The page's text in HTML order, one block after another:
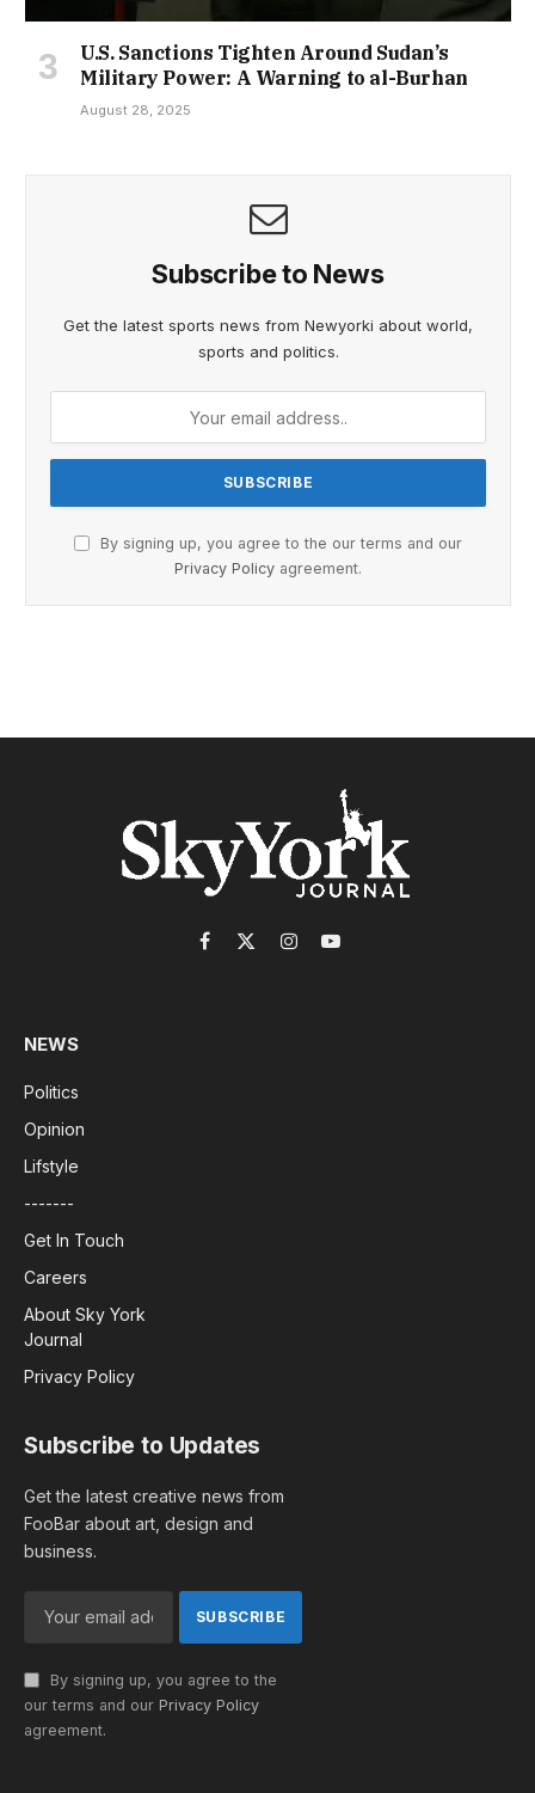
U.S. Sanctions Tighten Around Sudan’s
Military Power: A Warning to al-Burhan
August 28, 2025
Subscribe to News
Get the latest sports news from Newyorki about world,
sports and politics.
By signing up, you agree to the our terms and our
Privacy Policy agreement.
Facebook
X
InstagramYouTube
NEWS
Politics
Opinion
Lifstyle
-------
Get In Touch
Careers
About Sky York
Journal
Privacy Policy
Subscribe to Updates
Get the latest creative news from
FooBar about art, design and
business.
By signing up, you agree to the
our terms and our Privacy Policy
agreement.